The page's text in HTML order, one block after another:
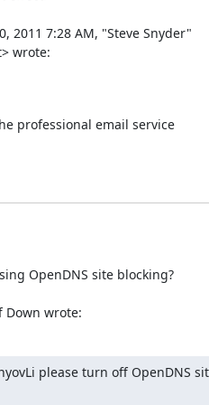
2011 7:28 AM, "Steve Snyder"
wrote:
professional email service
OpenDNS site blocking?
Down wrote:
please turn off OpenDNS